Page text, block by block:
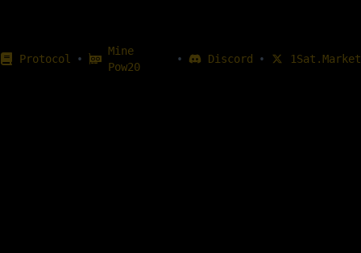
Protocol •
Mine
Pow20
• Discord • 1Sat.Market